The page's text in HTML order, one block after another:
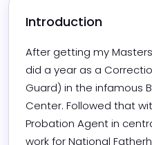
Introduction
After getting my Masters
did a year as a
Guard) in the infamous
Center. Followed that
Probation Agent in
work for National